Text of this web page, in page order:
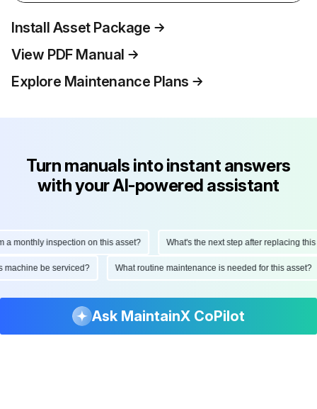
Install Asset Package
View PDF Manual
Explore Maintenance Plans
Turn manuals into instant answers
with your AI-powered assistant
inspection on this asset? What's the next step after replacing this
this machine be serviced? What routine maintenance is needed for this
Ask MaintainX CoPilot